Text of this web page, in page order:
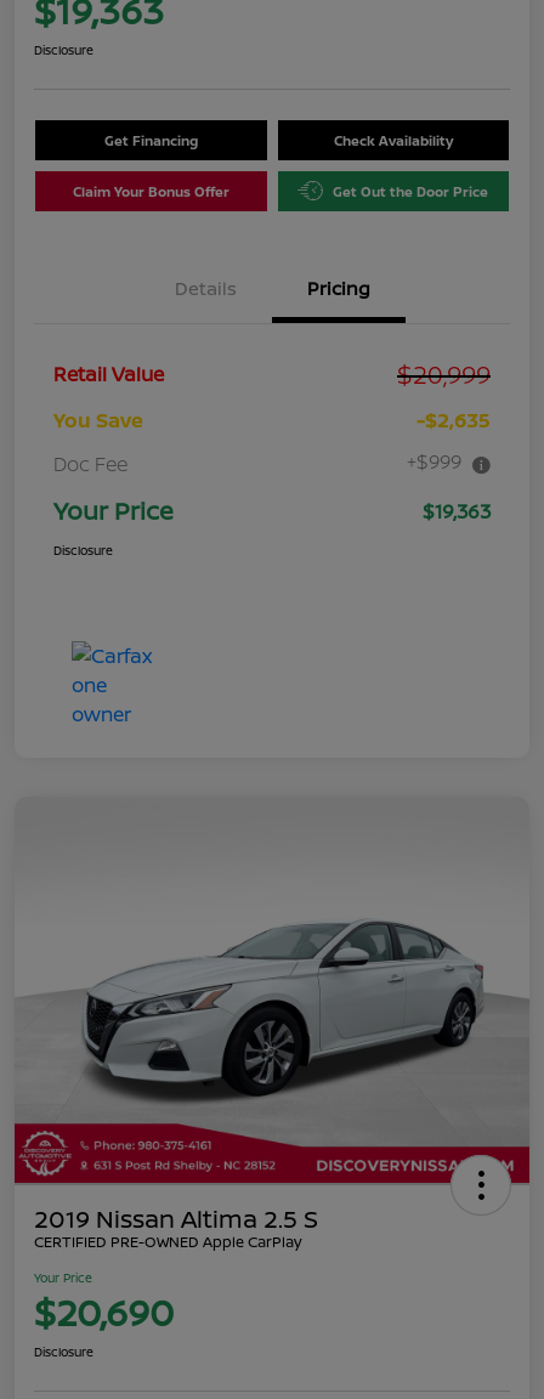
Disclosure
Get Financing Check Availability
Claim Your Bonus Offer Get Out the Door Price
Details Pricing
Retail Value $20,999
You Save
-$2,635
Doc Fee
+$999
Your Price $19,363
Disclosure
2019 Nissan Altima 2.5 S
CERTIFIED PRE-OWNED Apple CarPlay
Your Price
$20,690
Disclosure